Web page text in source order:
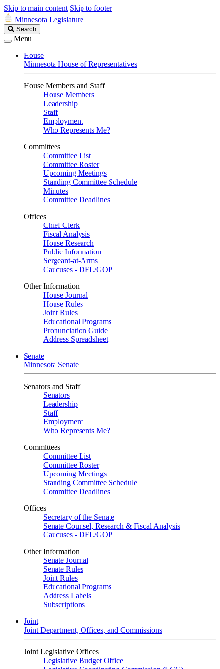
Skip to main content Skip to footer
Minnesota Legislature
Search
Legislature
Search
Menu
House
Minnesota House of Representatives
House Members and Staff
House Members
Leadership
Staff
Employment
Who Represents Me?
Committees
Committee List
Committee Roster
Upcoming Meetings
Standing Committee Schedule
Minutes
Committee Deadlines
Offices
Chief Clerk
Fiscal Analysis
House Research
Public Information
Sergeant-at-Arms
Caucuses - DFL/GOP
Other Information
House Journal
House Rules
Joint Rules
Educational Programs
Pronunciation Guide
Address Spreadsheet
Senate
Minnesota Senate
Senators and Staff
Senators
Leadership
Staff
Employment
Who Represents Me?
Committees
Committee List
Committee Roster
Upcoming Meetings
Standing Committee Schedule
Committee Deadlines
Offices
Secretary of the Senate
Senate Counsel, Research & Fiscal Analysis
Caucuses - DFL/GOP
Other Information
Senate Journal
Senate Rules
Joint Rules
Educational Programs
Address Labels
Subscriptions
Joint
Joint Department, Offices, and Commissions
Joint Legislative Offices
Legislative Budget Office